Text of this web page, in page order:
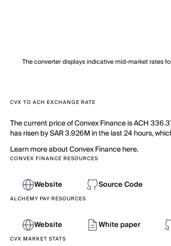
The converter displays indicative mid-market rates
CVX TO ACH EXCHANGE RATE
The current price of Convex Finance is ACH
has risen by SAR 3.926M in the last 24 hours,
Learn more about Convex Finance here.
CONVEX FINANCE RESOURCES
Website Source Code
ALCHEMY PAY RESOURCES
Website White paper
CVX MARKET STATS